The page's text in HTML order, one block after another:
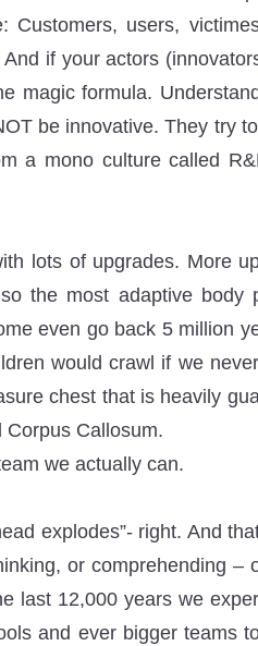
Customers, users,
if your actors
magic formula.
be innovative. They try
a mono culture called
lots of upgrades. More
the most adaptive body
even go back 5 million
would crawl if we
chest that is heavily
Callosum.
we actually can.
explodes”- right. And
or comprehending –
last 12,000 years we
and ever bigger teams